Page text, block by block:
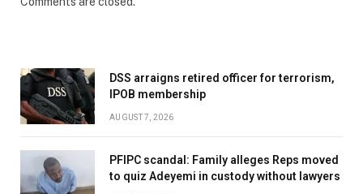
DSS arraigns retired officer for terrorism,
IPOB membership
AUGUST 7, 2026
PFIPC scandal: Family alleges Reps moved
to quiz Adeyemi in custody without lawyers